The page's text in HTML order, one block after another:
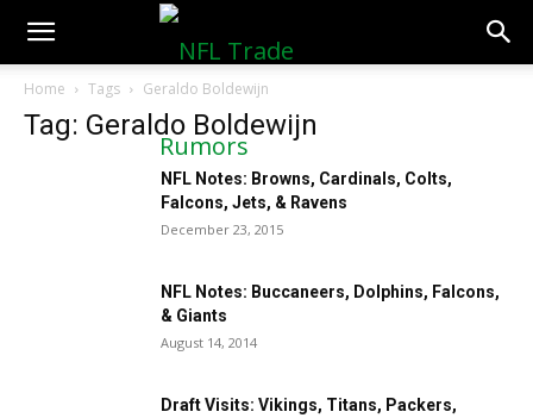
NFLTradeRumors.co
Home Tags Geraldo Boldewijn
Tag: Geraldo Boldewijn
NFL Notes: Browns, Cardinals, Colts,
Falcons, Jets, & Ravens
December 23, 2015
NFL Notes: Buccaneers, Dolphins, Falcons,
& Giants
August 14, 2014
Draft Visits: Vikings, Titans, Packers,